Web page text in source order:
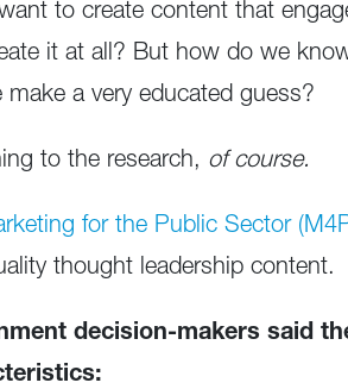
to create content that
it at all? But how do we
make a very educated guess?
to the research, of course.
for the Public Sector
thought leadership content.
decision-makers said